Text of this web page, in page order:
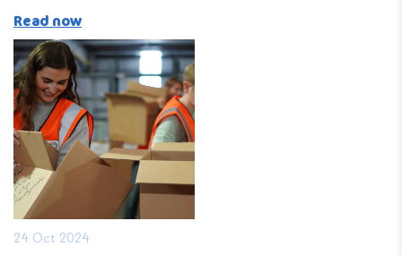
Read now
24 Oct 2024